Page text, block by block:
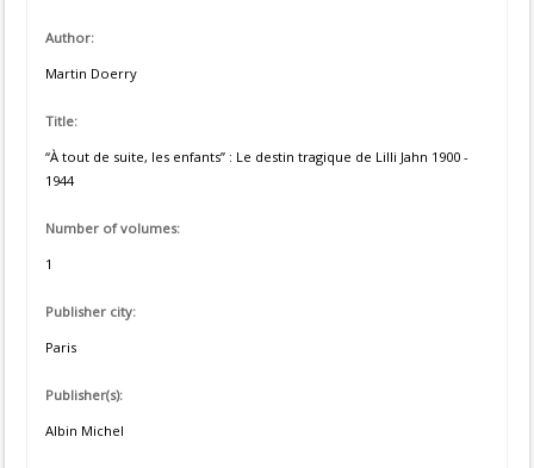
Author:
Martin Doerry
Title:
“À tout de suite, les enfants” : Le destin tragique de Lilli Jahn 1900 -
1944
Number of volumes:
1
Publisher city:
Paris
Publisher(s):
Albin Michel